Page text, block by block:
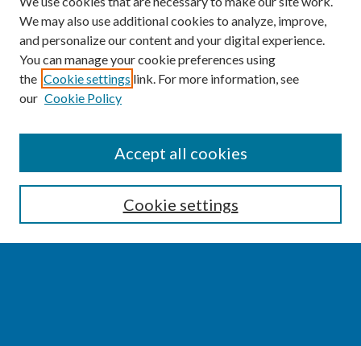
Enter search terms:
We may also use additional cookies to analyze, improve,
and personalize our content and your digital experience.
You can manage your cookie preferences using
the Cookie settings link. For more information, see
our Cookie Policy
Cookie settings
Accept all cookies